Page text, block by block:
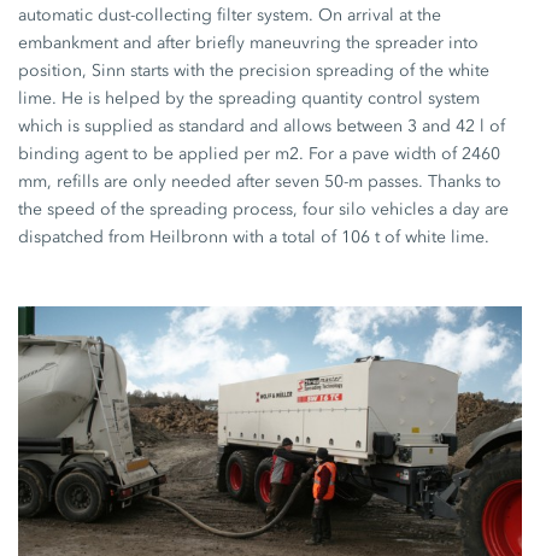
automatic dust-collecting filter system. On arrival at the
embankment and after briefly maneuvring the spreader into
position, Sinn starts with the precision spreading of the white
lime. He is helped by the spreading quantity control system
which is supplied as standard and allows between 3 and 42 l of
binding agent to be applied per m2. For a pave width of 2460
mm, refills are only needed after seven 50-m passes. Thanks to
the speed of the spreading process, four silo vehicles a day are
dispatched from Heilbronn with a total of 106 t of white lime.